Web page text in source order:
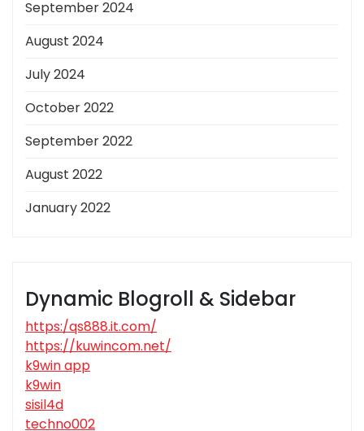
September 2024
August 2024
July 2024
October 2022
September 2022
August 2022
January 2022
Dynamic Blogroll & Sidebar
https:/qs888.it.com/
https://kuwincom.net/
k9win app
k9win
sisil4d
techno002